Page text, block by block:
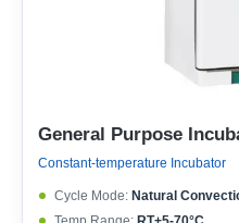
General Purpose
Constant-temperature Incubator
Cycle Mode: Natural